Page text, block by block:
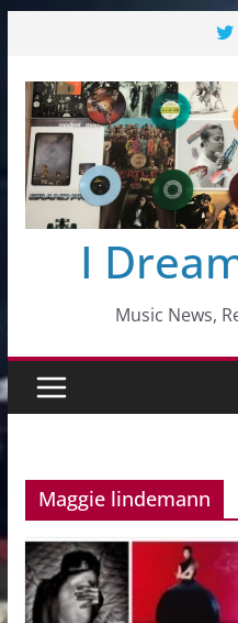
content
I
Music News,
Maggie lindemann